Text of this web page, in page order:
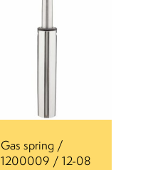
Gas spring /
1200009 / 12-08